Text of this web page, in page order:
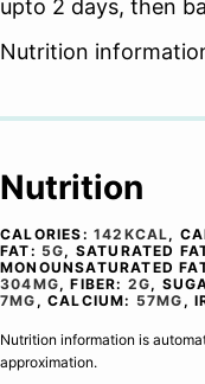
upto 2 days, then
Nutrition
Nutrition
CALORIES: 142 KCAL,
FAT: 5G, SATURATED
MONOUNSATURATED
304MG,FIBER: 2G,
7MG ,CALCIUM: 57MG ,
Nutrition information is automatically calculated, so should only be used as an
approximation.